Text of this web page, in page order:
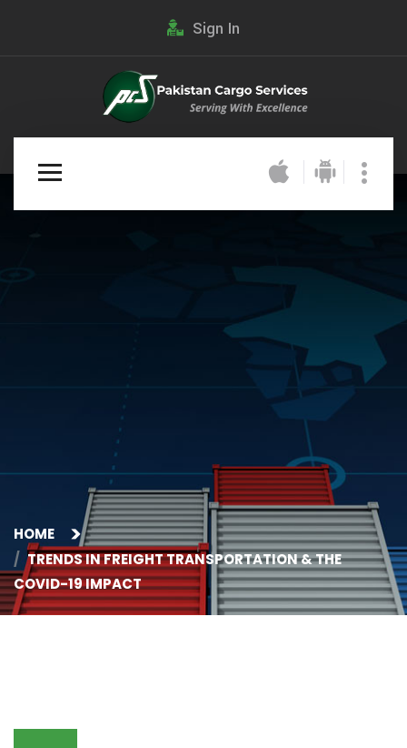
Sign In
HOME
TRENDS IN FREIGHT TRANSPORTATION & THE
COVID-19 IMPACT